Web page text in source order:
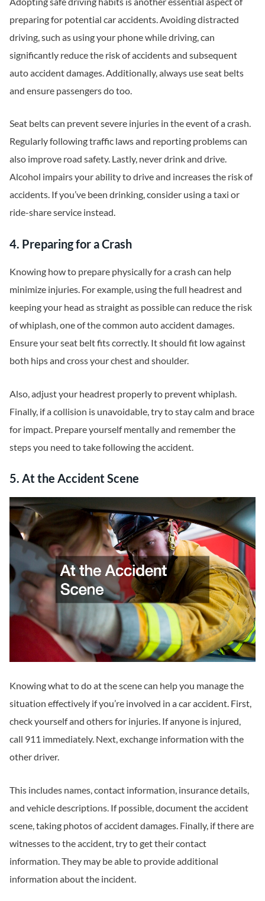
preparing for potential car accidents. Avoiding distracted
driving, such as using your phone while driving, can
significantly reduce the risk of accidents and subsequent
auto accident damages. Additionally, always use seat belts
and ensure passengers do too.
Seat belts can prevent severe injuries in the event of a crash.
Regularly following traffic laws and reporting problems can
also improve road safety. Lastly, never drink and drive.
Alcohol impairs your ability to drive and increases the risk of
accidents. If you’ve been drinking, consider using a taxi or
ride-share service instead.
4. Preparing for a Crash
Knowing how to prepare physically for a crash can help
minimize injuries. For example, using the full headrest and
keeping your head as straight as possible can reduce the risk
of whiplash, one of the common auto accident damages.
Ensure your seat belt fits correctly. It should fit low against
both hips and cross your chest and shoulder.
Also, adjust your headrest properly to prevent whiplash.
Finally, if a collision is unavoidable, try to stay calm and brace
for impact. Prepare yourself mentally and remember the
steps you need to take following the accident.
5. At the Accident Scene
Knowing what to do at the scene can help you manage the
situation effectively if you’re involved in a car accident. First,
check yourself and others for injuries. If anyone is injured,
call 911 immediately. Next, exchange information with the
other driver.
This includes names, contact information, insurance details,
and vehicle descriptions. If possible, document the accident
scene, taking photos of accident damages. Finally, if there are
witnesses to the accident, try to get their contact
information. They may be able to provide additional
information about the incident.